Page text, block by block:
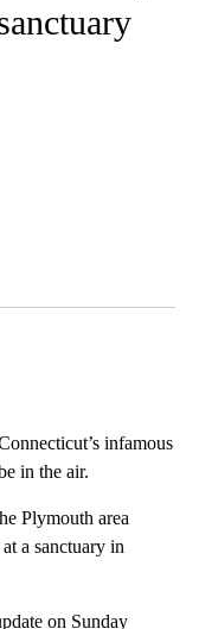
infamous
in the air.
Plymouth area
a sanctuary in
on Sunday